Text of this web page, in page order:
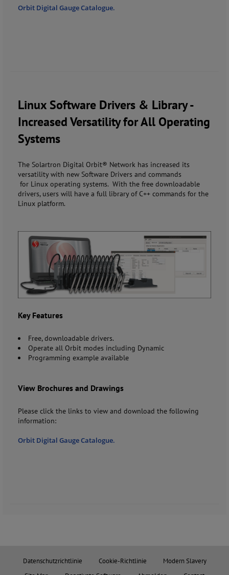
Orbit Digital Gauge Catalogue.
Linux Software Drivers & Library -
Increased Versatility for All Operating
Systems
The Solartron Digital Orbit® Network has increased its
versatility with new Software Drivers and commands
for Linux operating systems. With the free downloadable
drivers, users will have a full library of C++ commands for the
Linux platform.
Key Features
Free, downloadable drivers.
Operate all Orbit modes including Dynamic
Programming example available
View Brochures and Drawings
Please click the links to view and download the following
information:
Orbit Digital Gauge Catalogue.
Datenschutzrichtlinie Cookie-Richtlinie
Modern Slavery